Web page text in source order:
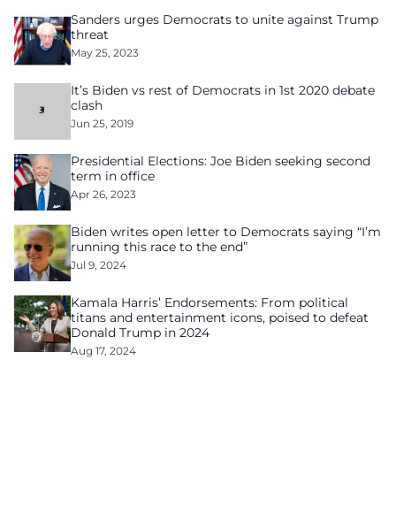
Sanders urges Democrats to unite against Trump
threat
May 25, 2023
It’s Biden vs rest of Democrats in 1st 2020 debate
clash
Jun 25, 2019
Presidential Elections: Joe Biden seeking second
term in office
Apr 26, 2023
Biden writes open letter to Democrats saying “I’m
running this race to the end”
Jul 9, 2024
Kamala Harris’ Endorsements: From political
titans and entertainment icons, poised to defeat
Donald Trump in 2024
Aug 17, 2024